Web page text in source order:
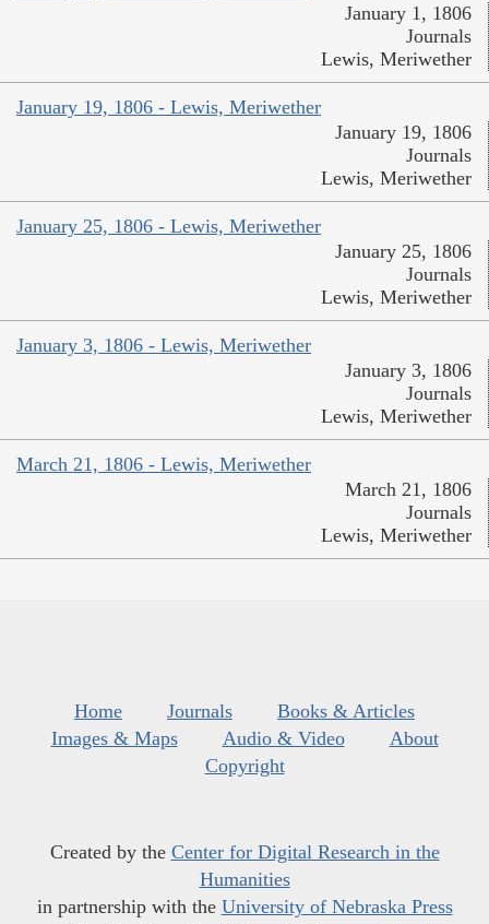
January 1, 1806
Journals
Lewis, Meriwether
January 19, 1806 - Lewis, Meriwether
January 19, 1806
Journals
Lewis, Meriwether
January 25, 1806 - Lewis, Meriwether
January 25, 1806
Journals
Lewis, Meriwether
January 3, 1806 - Lewis, Meriwether
January 3, 1806
Journals
Lewis, Meriwether
March 21, 1806 - Lewis, Meriwether
March 21, 1806
Journals
Lewis, Meriwether
Home Journals
Books & Articles
Images & Maps
Audio & Video
About
Copyright
Created by the Center for Digital Research in the
Humanities
in partnership with the University of Nebraska Press